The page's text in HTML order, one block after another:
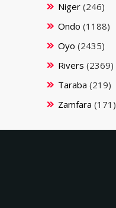
Niger(246)
Ondo (1188)
Oyo (2435)
Rivers (2369)
Taraba (219)
Zamfara (171)